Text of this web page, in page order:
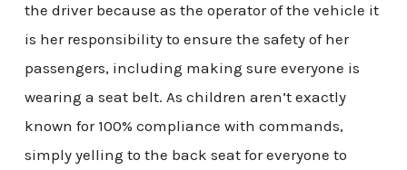
the driver because as the operator of the vehicle it
is her responsibility to ensure the safety of her
passengers, including making sure everyone is
wearing a seat belt. As children aren’t exactly
known for 100% compliance with commands,
simply yelling to the back seat for everyone to